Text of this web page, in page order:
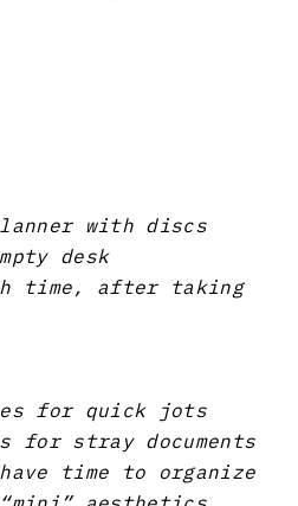
with discs
desk
time, after taking
for quick jots
for stray documents
time to organize